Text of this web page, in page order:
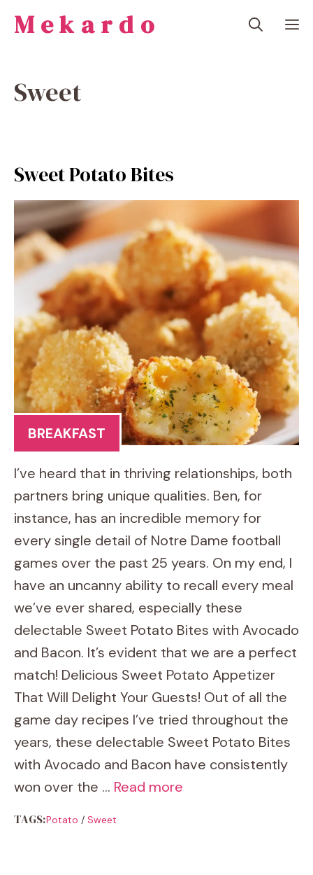
Mekardo
Sweet
Sweet Potato Bites
BREAKFAST
I’ve heard that in thriving relationships, both
partners bring unique qualities. Ben, for
instance, has an incredible memory for
every single detail of Notre Dame football
games over the past 25 years. On my end, I
have an uncanny ability to recall every meal
we’ve ever shared, especially these
delectable Sweet Potato Bites with Avocado
and Bacon. It’s evident that we are a perfect
match! Delicious Sweet Potato Appetizer
That Will Delight Your Guests! Out of all the
game day recipes I’ve tried throughout the
years, these delectable Sweet Potato Bites
with Avocado and Bacon have consistently
won over the … Read more
TAGS:Potato / Sweet